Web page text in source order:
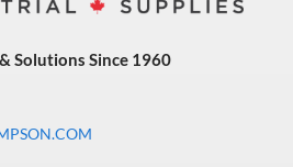
Solutions Since 1960